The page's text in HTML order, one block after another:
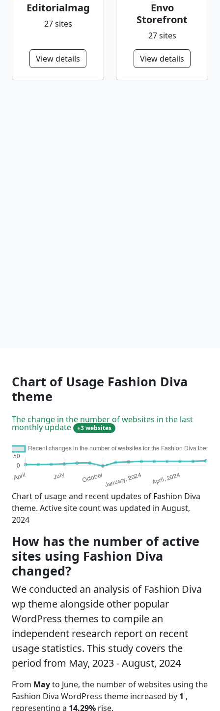
Editorialmag
27 sites
View details
Envo
Storefront
27 sites
View details
Chart of Usage Fashion Diva
theme
The change in the number of websites in the last
monthly update +3 websites
Chart of usage and recent updates of Fashion Diva
theme. Active site count was updated in August,
2024
How has the number of active
sites using Fashion Diva
changed?
We conducted an analysis of Fashion Diva
wp theme alongside other popular
WordPress themes to compile an
independent research report on recent
usage statistics. This study covers the
period from May, 2023 - August, 2024
From Mayto June, the number of websites using the
Fashion Diva WordPress theme increased by 1 ,
representing a 14.29% rise.